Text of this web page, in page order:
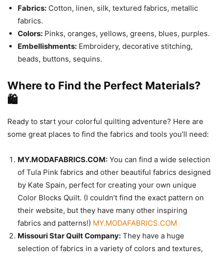
Fabrics: Cotton, linen, silk, textured fabrics, metallic
fabrics.
Colors: Pinks, oranges, yellows, greens, blues, purples.
Embellishments: Embroidery, decorative stitching,
beads, buttons, sequins.
Where to Find the Perfect Materials?
🛍️
Ready to start your colorful quilting adventure? Here are
some great places to find the fabrics and tools you’ll need:
MY.MODAFABRICS.COM: You can find a wide selection
of Tula Pink fabrics and other beautiful fabrics designed
by Kate Spain, perfect for creating your own unique
Color Blocks Quilt. (I couldn’t find the exact pattern on
their website, but they have many other inspiring
fabrics and patterns!) MY.MODAFABRICS.COM
Missouri Star Quilt Company: They have a huge
selection of fabrics in a variety of colors and textures,